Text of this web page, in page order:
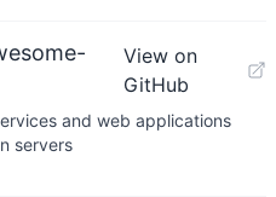
View on
GitHub
and web applications
servers